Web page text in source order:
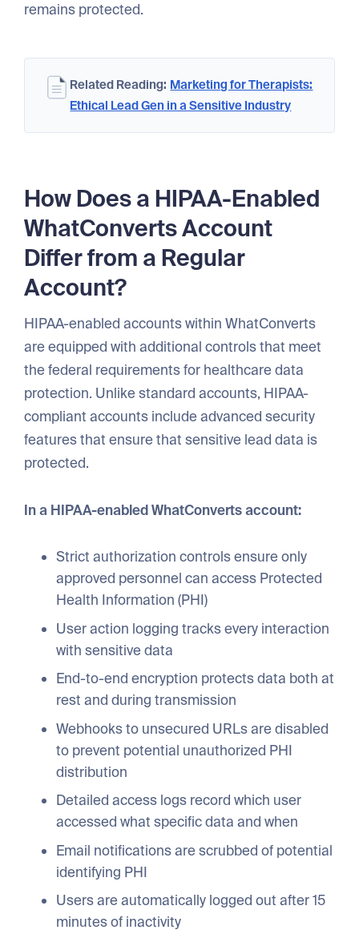
remains protected.
Related Reading: Marketing for Therapists:
Ethical Lead Gen in a Sensitive Industry
How Does a HIPAA-Enabled
WhatConverts Account
Differ from a Regular
Account?
HIPAA-enabled accounts within WhatConverts
are equipped with additional controls that meet
the federal requirements for healthcare data
protection. Unlike standard accounts, HIPAA-
compliant accounts include advanced security
features that ensure that sensitive lead data is
protected.
In a HIPAA-enabled WhatConverts account:
Strict authorization controls ensure only
approved personnel can access Protected
Health Information (PHI)
User action logging tracks every interaction
with sensitive data
End-to-end encryption protects data both at
rest and during transmission
Webhooks to unsecured URLs are disabled
to prevent potential unauthorized PHI
distribution
Detailed access logs record which user
accessed what specific data and when
Email notifications are scrubbed of potential
identifying PHI
Users are automatically logged out after 15
minutes of inactivity